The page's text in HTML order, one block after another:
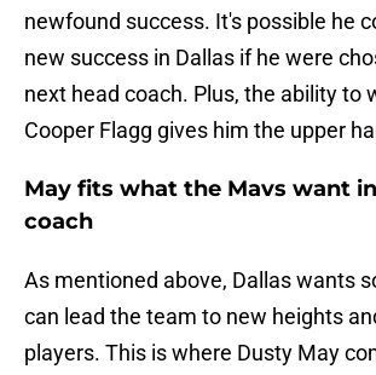
newfound success. It's possible he
new success in Dallas if he were
next head coach. Plus, the ability to
Cooper Flagg gives him the upper
May fits what the Mavs want
coach
As mentioned above, Dallas wants
can lead the team to new heights
players. This is where Dusty May